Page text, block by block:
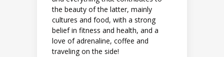
the beauty of the latter, mainly
cultures and food, with a strong
belief in fitness and health, and a
love of adrenaline, coffee and
traveling on the side!